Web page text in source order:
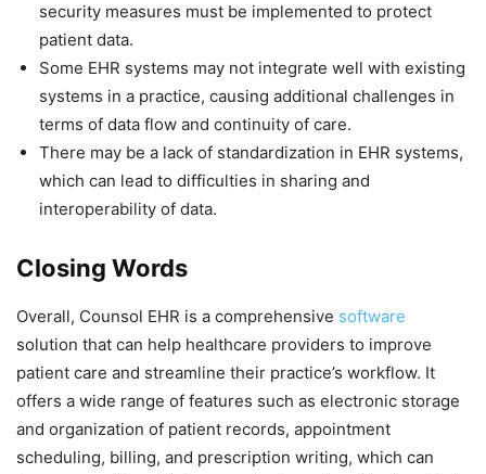
security measures must be implemented to protect
patient data.
Some EHR systems may not integrate well with existing
systems in a practice, causing additional challenges in
terms of data flow and continuity of care.
There may be a lack of standardization in EHR systems,
which can lead to difficulties in sharing and
interoperability of data.
Closing Words
Overall, Counsol EHR is a comprehensive software
solution that can help healthcare providers to improve
patient care and streamline their practice’s workflow. It
offers a wide range of features such as electronic storage
and organization of patient records, appointment
scheduling, billing, and prescription writing, which can